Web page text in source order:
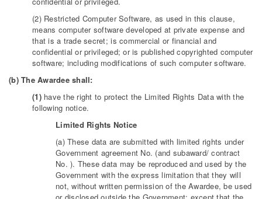
(2) Restricted Computer Software, as used in this clause,
means computer software developed at private expense and
that is a trade secret; is commercial or financial and
confidential or privileged; or is published copyrighted computer
software; including modifications of such computer software.
(b) The Awardee shall:
(1)have the right to protect the Limited Rights Data with the
following notice.
Limited Rights Notice
(a) These data are submitted with limited rights under
Government agreement No. (and subaward/ contract
No. ). These data may be reproduced and used by the
Government with the express limitation that they will
not, without written permission of the Awardee, be used